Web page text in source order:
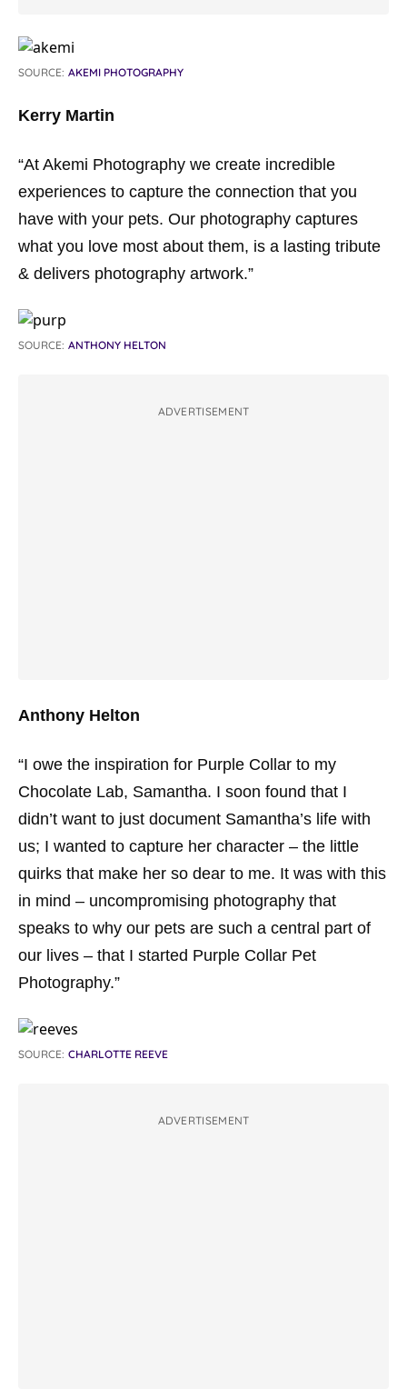
SOURCE: AKEMI PHOTOGRAPHY
Kerry Martin
“At Akemi Photography we create incredible
experiences to capture the connection that you
have with your pets. Our photography captures
what you love most about them, is a lasting tribute
& delivers photography artwork.”
SOURCE: ANTHONY HELTON
ADVERTISEMENT
Anthony Helton
“I owe the inspiration for Purple Collar to my
Chocolate Lab, Samantha. I soon found that I
didn’t want to just document Samantha’s life with
us; I wanted to capture her character – the little
quirks that make her so dear to me. It was with this
in mind – uncompromising photography that
speaks to why our pets are such a central part of
our lives – that I started Purple Collar Pet
Photography.”
SOURCE: CHARLOTTE REEVE
ADVERTISEMENT